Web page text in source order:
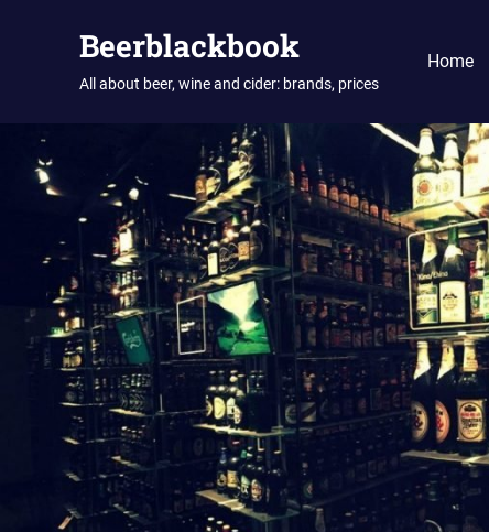
Beerblackbook
All about beer, wine and cider: brands, prices
Home